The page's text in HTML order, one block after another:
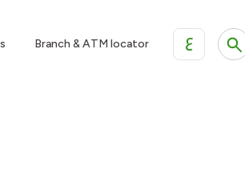
Branch & ATM locator ع